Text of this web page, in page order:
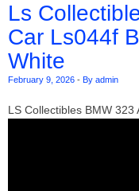
Ls
Car Ls044f
White
February 9, 2026 - By admin
LS Collectibles BMW